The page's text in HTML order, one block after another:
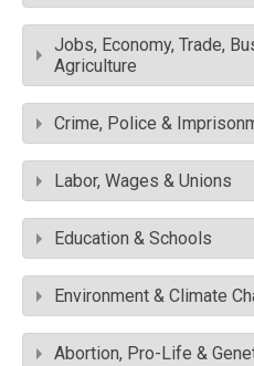
Jobs, Economy, Trade,
Agriculture
Crime, Police &
Labor, Wages & Unions
Education & Schools
Environment & Climate
Abortion, Pro-Life &